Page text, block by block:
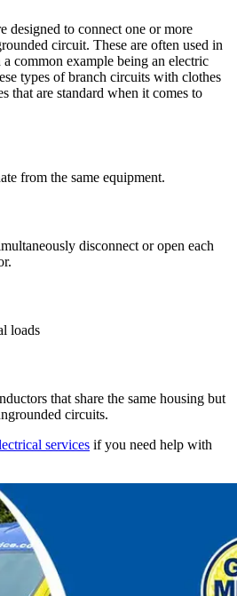
designed to connect one or more
circuit. These are often used in
common example being an electric
types of branch circuits with clothes
that are standard when it comes to
from the same equipment.
disconnect or open each
loads
that share the same housing but
circuits.
services if you need help with